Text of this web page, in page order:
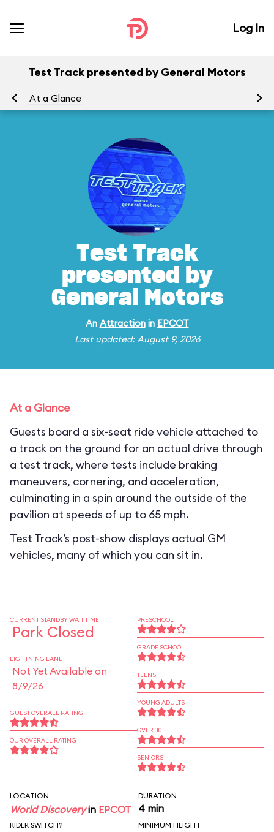
Log In
Test Track presented by General Motors
At a Glance
Test Track
presented by
General Motors
An Attractionin EPCOT
Last updated: August 9, 2026
At a Glance
Guests board a six-seat ride vehicle attached to
a track on the ground for an actual drive through
a test track, where tests include braking
maneuvers, cornering, and acceleration,
culminating in a spin around the outside of the
pavilion at speeds of up to 65 mph.
Test Track’s post-show displays actual GM
vehicles, many of which you can sit in.
CURRENT STANDBY WAIT TIME
Park Closed
LIGHTNING LANE
Not Yet Available on
8/9/26
GUEST OVERALL RATING
OUR OVERALL RATING
PRESCHOOL
GRADE SCHOOL
TEENS
YOUNG ADULTS
OVER 30
SENIORS
LOCATION
World Discoveryin EPCOT
DURATION
4 min
RIDER SWITCH? MINIMUM HEIGHT